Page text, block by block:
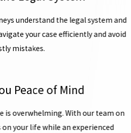
understand the legal system and
your case efficiently and avoid
mistakes.
Peace of Mind
is overwhelming. With our team on
on your life while an experienced